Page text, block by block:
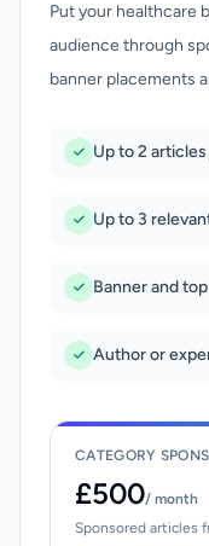
Put your healthcare
audience through
banner placements
Up to 2
Up to 3
Banner and
Author or
CATEGORY
£500/ month
Sponsored articles